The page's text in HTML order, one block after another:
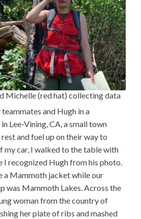
Michelle (red hat) collecting data
and Hugh in a
Lee-Vining, CA, a small town
and fuel up on their way to
my car, I walked to the table with
I recognized Hugh from his photo.
a Mammoth jacket while our
was Mammoth Lakes. Across the
woman from the country of
her plate of ribs and mashed